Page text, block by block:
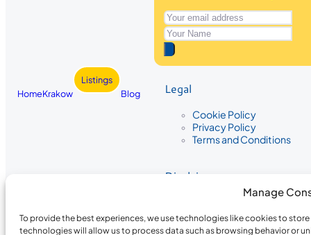
Manage
To provide the best experiences, we use technologies like cookies to
technologies will allow us to process data such as browsing behavior or
HomeKrakow
Listings
Blog
Legal
Cookie Policy
Privacy Policy
Terms and Conditions
Disclaimer
The information provided on
the completeness, accuracy, or